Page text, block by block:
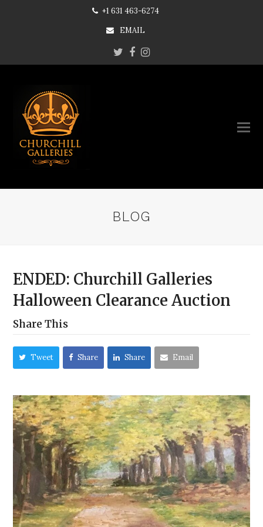
+1 631 463-6274
EMAIL
Twitter
Facebook
Instagram
BLOG
ENDED: Churchill Galleries
Halloween Clearance Auction
Share This
Tweet Share Share Email